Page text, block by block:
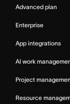
Advanced plan
Enterprise
App integrations
AI work
Project
Resource